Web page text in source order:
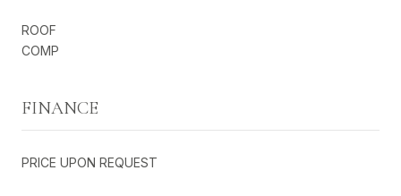
ROOF
COMP
FINANCE
PRICE UPON REQUEST